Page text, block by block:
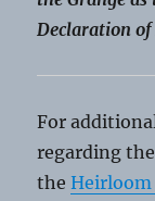
Declaration of
For
regarding
theHeirloom